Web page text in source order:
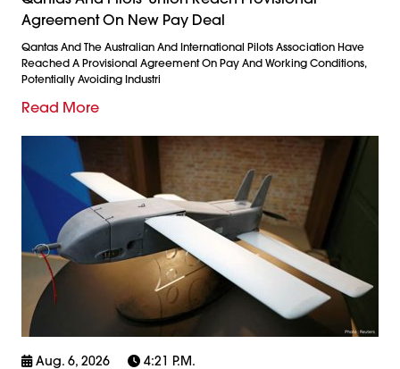
Agreement On New Pay Deal
Qantas And The Australian And International Pilots Association Have
Reached A Provisional Agreement On Pay And Working Conditions,
Potentially Avoiding Industri
Read More
Aug. 6, 2026 4:21 P.m.